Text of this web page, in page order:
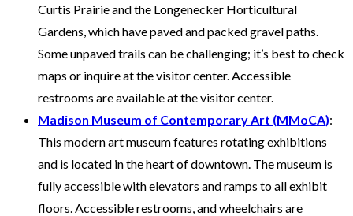
Curtis Prairie and the Longenecker Horticultural
Gardens, which have paved and packed gravel paths.
Some unpaved trails can be challenging; it’s best to check
maps or inquire at the visitor center. Accessible
restrooms are available at the visitor center.
Madison Museum of Contemporary Art (MMoCA):
This modern art museum features rotating exhibitions
and is located in the heart of downtown. The museum is
fully accessible with elevators and ramps to all exhibit
floors. Accessible restrooms, and wheelchairs are